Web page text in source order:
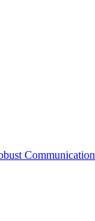
Communication